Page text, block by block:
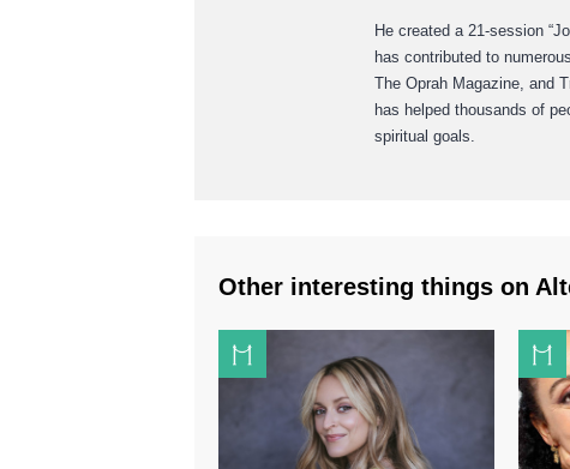
He created a 21-session
has contributed to
The Oprah Magazine, and
has helped thousands of
spiritual goals.
Other interesting things on